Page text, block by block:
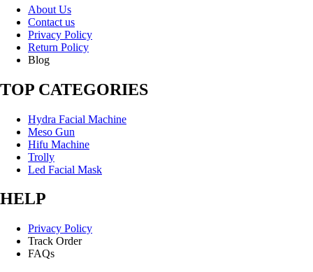
About Us
Contact us
Privacy Policy
Return Policy
Blog
TOP CATEGORIES
Hydra Facial Machine
Meso Gun
Hifu Machine
Trolly
Led Facial Mask
HELP
Privacy Policy
Track Order
FAQs